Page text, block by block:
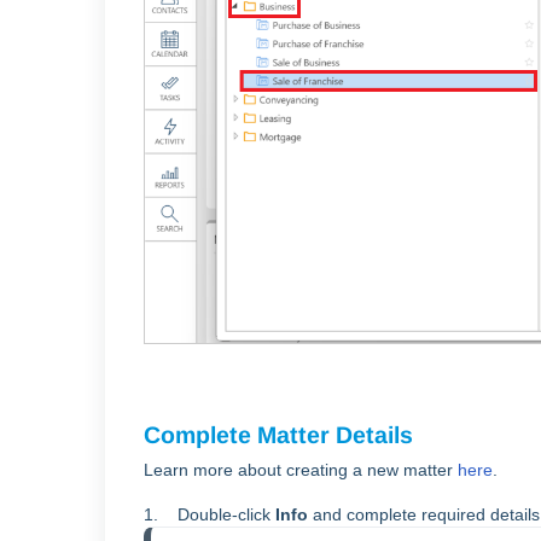
Complete Matter Details
Learn more about creating a new matter here
1. Double-click Info and complete required